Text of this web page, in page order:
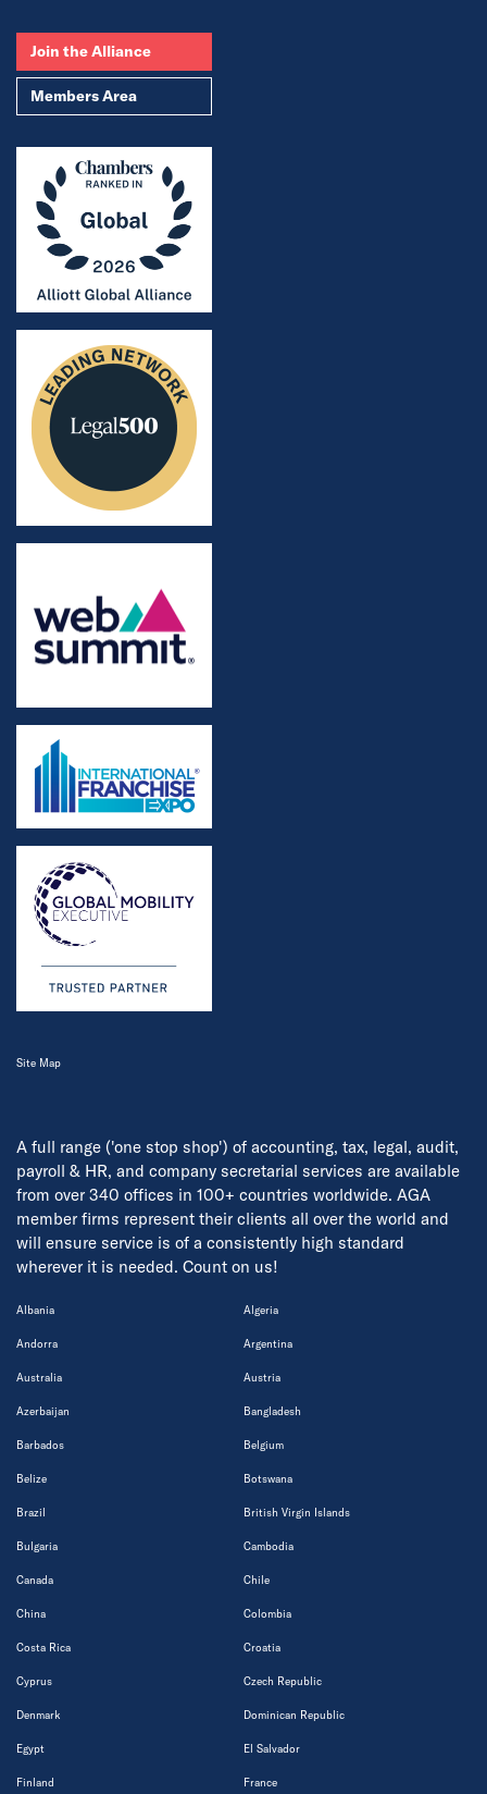
A full range ('one stop shop') of accounting, tax, legal, audit,
payroll & HR, and company secretarial services are available
from over 340 offices in 100+ countries worldwide. AGA
member firms represent their clients all over the world and
will ensure service is of a consistently high standard
wherever it is needed. Count on us!
Albania Algeria
Andorra Argentina
Australia Austria
Azerbaijan Bangladesh
Barbados Belgium
Belize Botswana
Brazil British Virgin Islands
Bulgaria Cambodia
Canada Chile
China Colombia
Costa Rica Croatia
Cyprus Czech Republic
Denmark Dominican Republic
Egypt El Salvador
Finland France
Join the Alliance
Members Area
Site Map